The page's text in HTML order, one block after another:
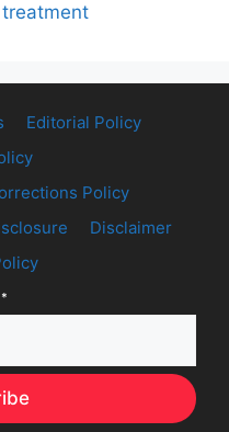
Editorial Policy
Policy
Disclaimer
*